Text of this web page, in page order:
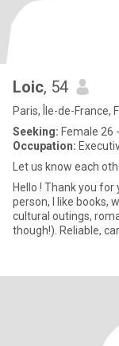
Loic, 54
Paris, Île-de-France,
Seeking: Female 26
Occupation:
Let us know each
Hello ! Thank you for your visit! I'm a rather calm and cheerful
person, I like books,
cultural outings,
though!). Reliable,